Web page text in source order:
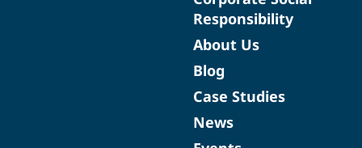
Responsibility
About Us
Blog
Case Studies
News